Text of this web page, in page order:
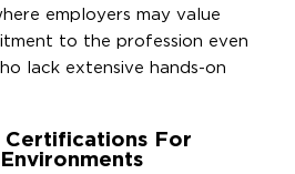
employers may value
to the profession even
lack extensive hands-on
Certifications For